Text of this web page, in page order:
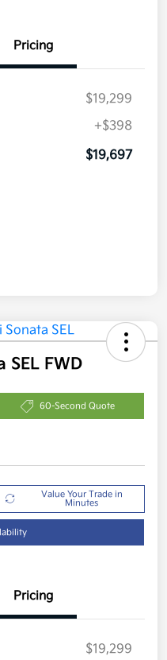
Pricing
$19,299
+$398
$19,697
SEL FWD
60-Second Quote
Value Your Trade in
Minutes
Pricing
$19,299